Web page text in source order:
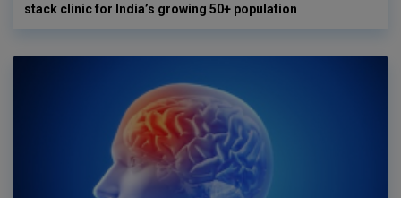
stack clinic for India’s growing 50+ population